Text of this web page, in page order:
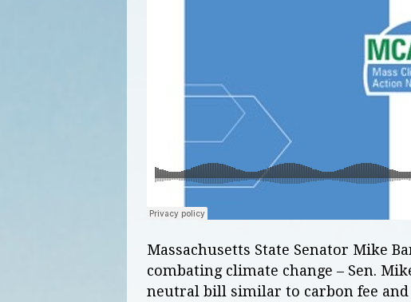
Massachusetts State Senator Mike
combating climate change – Sen.
neutral bill similar to carbon fee